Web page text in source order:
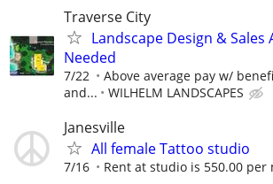
Traverse City
Landscape Design & Sales
Needed
7/22
Above average pay w/
and...
WILHELM LANDSCAPES
Janesville
All female Tattoo studio
7/16 Rent at studio is 550.00 per